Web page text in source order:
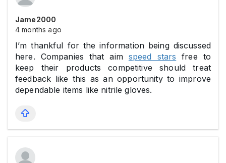
Jame2000
4 months ago
I’m thankful for the information being discussed
here. Companies that aim speed stars free to
keep their products competitive should treat
feedback like this as an opportunity to improve
dependable items like nitrile gloves.